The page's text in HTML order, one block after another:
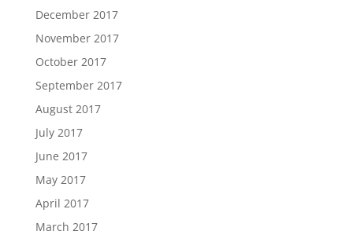
December 2017
November 2017
October 2017
September 2017
August 2017
July 2017
June 2017
May 2017
April 2017
March 2017